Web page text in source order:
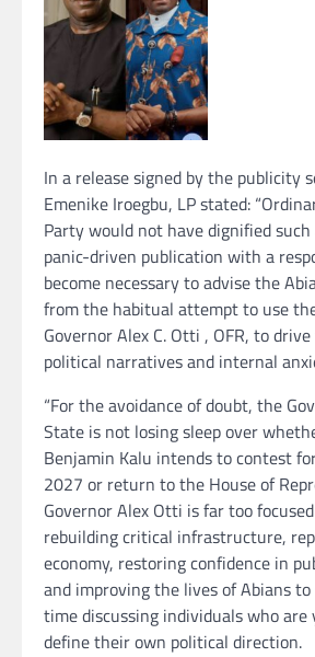
In a release signed by the publicity
Emenike Iroegbu, LP stated:
Party would not have dignified such
panic-driven publication with a
become necessary to advise the
from the habitual attempt to use
Governor Alex C. Otti , OFR, to
political narratives and internal
“For the avoidance of doubt, the
State is not losing sleep over
Benjamin Kalu intends to contest
2027 or return to the House of
Governor Alex Otti is far too
rebuilding critical infrastructure,
economy, restoring confidence in
and improving the lives of Abians
time discussing individuals who
define their own political direction.